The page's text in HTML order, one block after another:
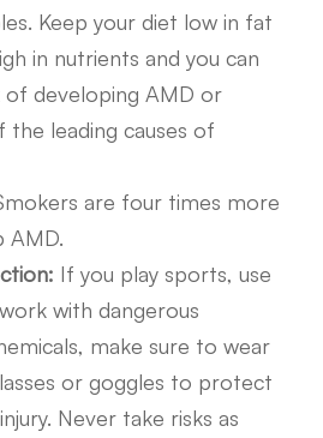
Keep your diet low in fat
in nutrients and you can
of developing AMD or
leading causes of
are four times more
AMD.
If you play sports, use
with dangerous
make sure to wear
or goggles to protect
Never take risks as